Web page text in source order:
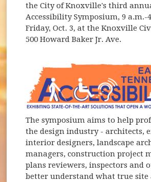
the City of Knoxville's third
Accessibility Symposium, 9 a.m.-
Friday, Oct. 3, at the Knoxville
500 Howard Baker Jr. Ave.
The symposium aims to help
the design industry - architects,
interior designers, landscape
managers, construction project
plans reviewers, inspectors and
better understand what true